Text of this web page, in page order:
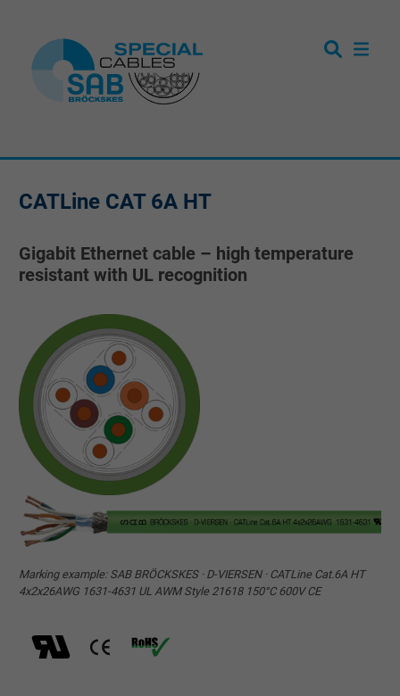
CATLine CAT 6A HT
Gigabit Ethernet cable – high temperature
resistant with UL recognition
Marking example: SAB BRÖCKSKES · D-VIERSEN · CATLine Cat.6A HT
4x2x26AWG 1631-4631 UL AWM Style 21618 150°C 600V CE